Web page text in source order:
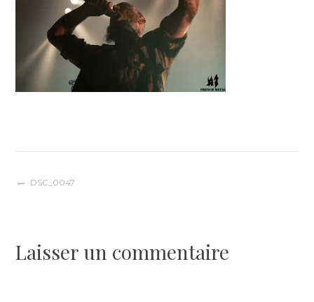
Navigation
l’article
DSC_0047
Laisser un commentaire